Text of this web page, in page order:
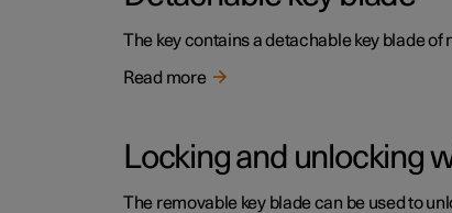
The key contains a detachable key blade
Read more
Locking and unlocking
The removable key blade can be used to